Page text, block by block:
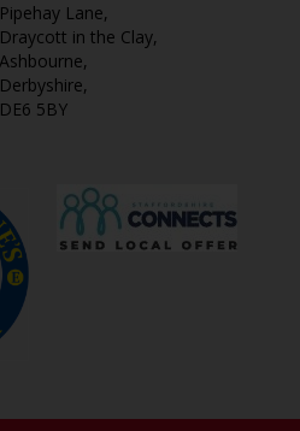
Pipehay Lane,
Draycott in the Clay,
Ashbourne,
Derbyshire,
DE6 5BY